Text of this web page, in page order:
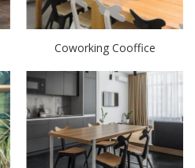
Coworking Cooffice